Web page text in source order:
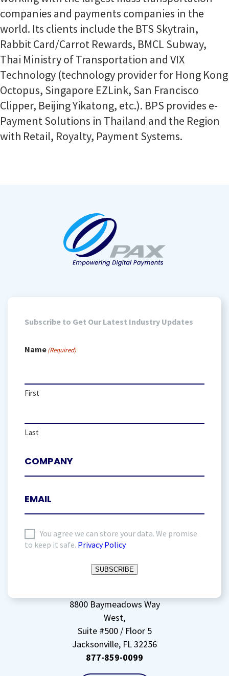
companies and payments companies in the
world. Its clients include the BTS Skytrain,
Rabbit Card/Carrot Rewards, BMCL Subway,
Thai Ministry of Transportation and VIX
Technology (technology provider for Hong Kong
Octopus, Singapore EZLink, San Francisco
Clipper, Beijing Yikatong, etc.). BPS provides e-
Payment Solutions in Thailand and the Region
with Retail, Royalty, Payment Systems.
Subscribe to Get Our Latest Industry Updates
Name(Required)
First
Last
agree
data(Required)
You agree we can store your data. We promise
to keep it safe. Privacy Policy
SUBSCRIBE
8800 Baymeadows Way
West,
Suite #500 / Floor 5
Jacksonville, FL 32256
877-859-0099